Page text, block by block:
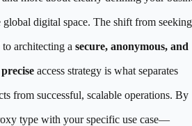
global digital space. The shift from
architecting a secure, anonymous, and
access strategy is what separates
from successful, scalable operations. By
type with your specific use case—